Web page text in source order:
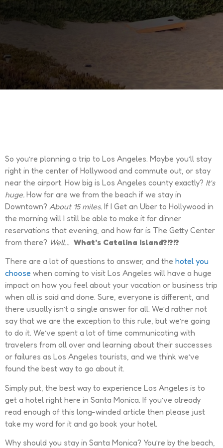
So you’re planning a trip to Los Angeles. Maybe you’ll stay
right in the center of Hollywood and commute out, or stay
near the airport. How big is Los Angeles county exactly? It’s
huge. How far are we from the beach if we stay in
Downtown? About 15 miles. If I Get an Uber to Hollywood in
the morning will I still be able to make it for dinner
reservations that evening, and how far is The Getty Center
from there? Well… What’s Catalina Island?!?!?
There are a lot of questions to answer, and the hotel you
choose when coming to visit Los Angeles will have a huge
impact on how you feel about your vacation or business trip
when all is said and done. Sure, everyone is different, and
there usually isn’t a single answer for all. We’d rather not
say that we are the exception to this rule, but we’re going
to do it. We’ve spent a lot of time communicating with
travelers from all over and learning about their successes
or failures as Los Angeles tourists, and we think we’ve
found the best way to go about it.
Simply put, the best way to experience Los Angeles is to
get a hotel right here in Santa Monica. If you’ve already
read enough of this long-winded article then please just
take my word for it and go book your hotel.
Why should you stay in Santa Monica? You’re by the beach,